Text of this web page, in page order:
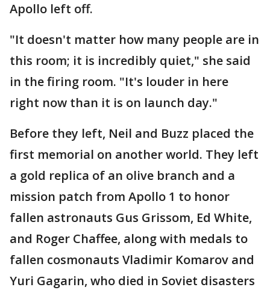
Apollo left off.
"It doesn't matter how many people are in
this room; it is incredibly quiet," she said
in the firing room. "It's louder in here
right now than it is on launch day."
Before they left, Neil and Buzz placed the
first memorial on another world. They left
a gold replica of an olive branch and a
mission patch from Apollo 1 to honor
fallen astronauts Gus Grissom, Ed White,
and Roger Chaffee, along with medals to
fallen cosmonauts Vladimir Komarov and
Yuri Gagarin, who died in Soviet disasters